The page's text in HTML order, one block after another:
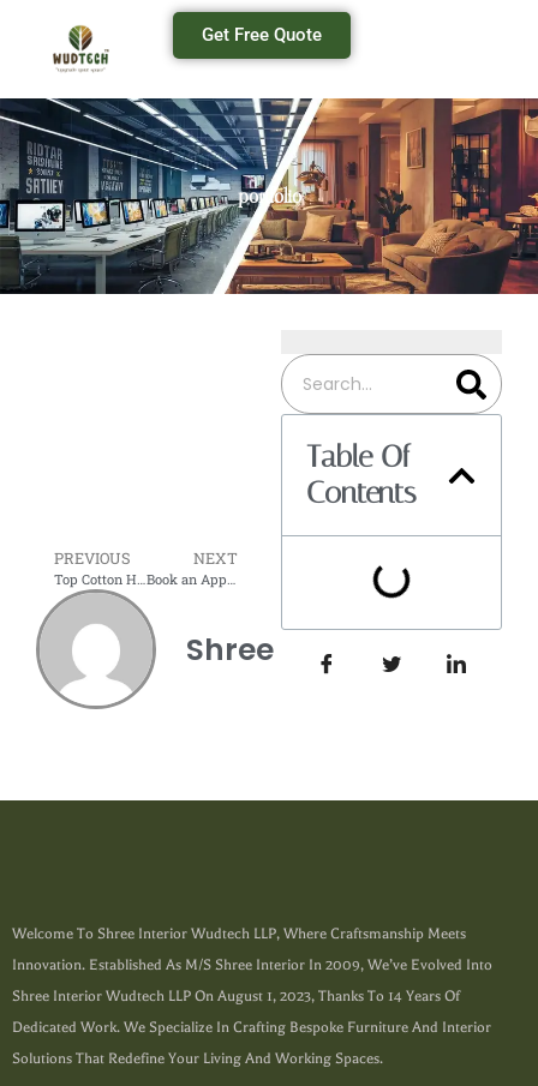
Get Free Quote
portfolio
PREVIOUS
Top Cotton Home Furnishing Ideas for Gandhi Jayanti
NEXT
Book an Appointment
Shree
Table Of
Contents
Welcome To Shree Interior Wudtech LLP, Where Craftsmanship Meets
Innovation. Established As M/s Shree Interior In 2009, We’ve Evolved Into
Shree Interior Wudtech LLP On August 1, 2023, Thanks To 14 Years Of
Dedicated Work. We Specialize In Crafting Bespoke Furniture And Interior
Solutions That Redefine Your Living And Working Spaces.